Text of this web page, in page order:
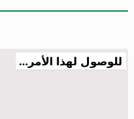
للوصول لهذا الأمر...